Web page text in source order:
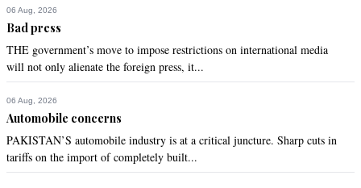
06 Aug, 2026
Bad press
THE government’s move to impose restrictions on international media
will not only alienate the foreign press, it...
06 Aug, 2026
Automobile concerns
PAKISTAN’S automobile industry is at a critical juncture. Sharp cuts in
tariffs on the import of completely built...